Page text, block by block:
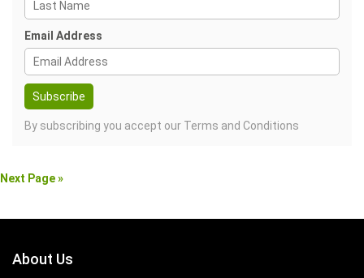
Email Address
By subscribing you accept our Terms and Conditions
Next Page »
About Us